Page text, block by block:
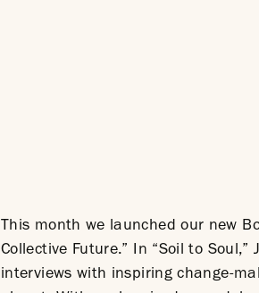
This month we launched our new
Collective Future.” In “Soil to
interviews with inspiring change-